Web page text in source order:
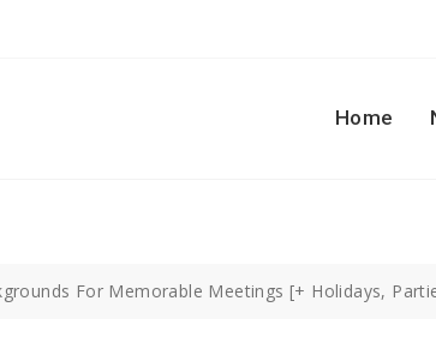
Home
For Memorable Meetings [+ Holidays,